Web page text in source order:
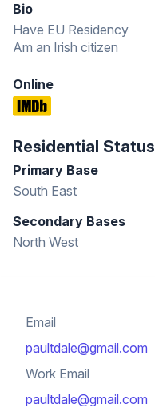
Bio
Have EU Residency
Am an Irish citizen
Online
Residential Status
Primary Base
South East
Secondary Bases
North West
Email
paultdale@gmail.com
Work Email
paultdale@gmail.com